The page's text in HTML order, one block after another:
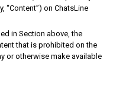
“Content”) on ChatsLine
in Section above, the
that is prohibited on the
or otherwise make available